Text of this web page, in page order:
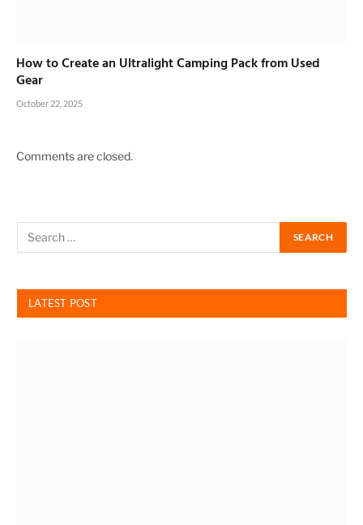
How to Create an Ultralight Camping Pack from Used
Gear
October 22, 2025
Comments are closed.
LATEST POST